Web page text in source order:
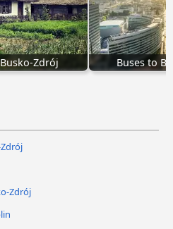
Zdrój Buses to
Zdrój